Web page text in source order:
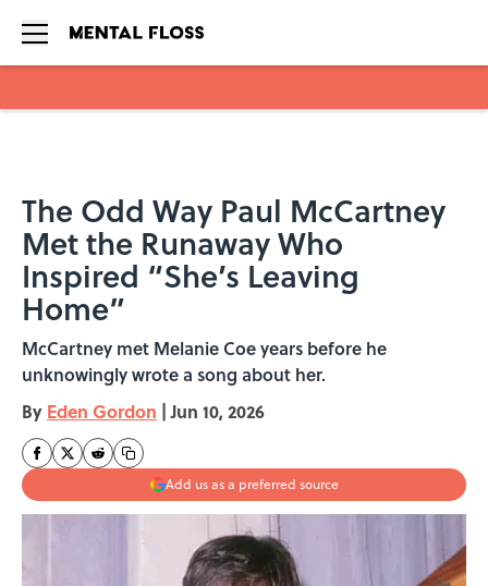
The Odd Way Paul McCartney
Met the Runaway Who
Inspired “She’s Leaving
Home”
McCartney met Melanie Coe years before he
unknowingly wrote a song about her.
By Eden Gordon | Jun 10, 2026
Add us as a preferred source